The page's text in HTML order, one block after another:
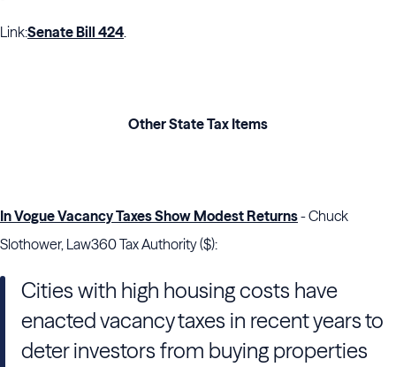
Link:Senate Bill 424.
Other State Tax Items
In Vogue Vacancy Taxes Show Modest Returns- Chuck
Slothower, Law360 Tax Authority ($):
Cities with high housing costs have
enacted vacancy taxes in recent years to
deter investors from buying properties